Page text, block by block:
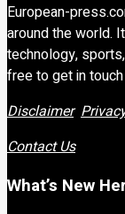
European-
around the world.
technology,
free to get in
Disclaimer
Contact Us
What’s New